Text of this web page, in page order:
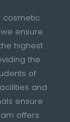
cosmetic
ensure
highest
the
of
and
ensure
offers